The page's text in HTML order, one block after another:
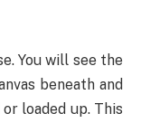
You will see the
beneath and
loaded up. This